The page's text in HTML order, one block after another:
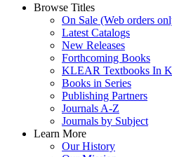
Browse Titles
On Sale (Web orders
Latest Catalogs
New Releases
Forthcoming Books
KLEAR Textbooks In
Books in Series
Publishing Partners
Journals A-Z
Journals by Subject
Learn More
Our History